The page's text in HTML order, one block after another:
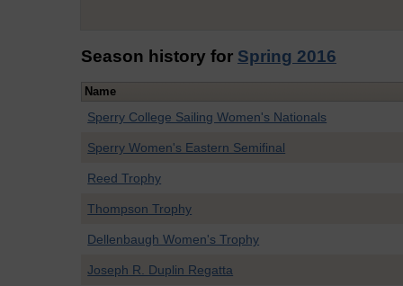
Season history for Spring 2016
Name
Sperry College Sailing Women's Nationals
Sperry Women's Eastern Semifinal
Reed Trophy
Thompson Trophy
Dellenbaugh Women's Trophy
Joseph R. Duplin Regatta